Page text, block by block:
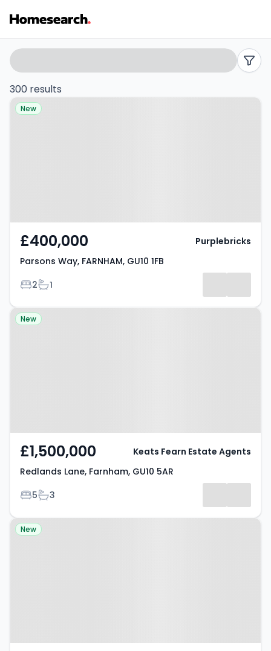
Houses
for
sale
Listing
Results
Search
filters
300 results
Property at Parsons Way,
New
£400,000
Parsons Way, FARNHAM, GU10 1FB
Bedrooms
2Bathrooms
1
Purplebricks
Property at Redlands Lane,
New
£1,500,000
Redlands Lane, Farnham, GU10 5AR
Bedrooms
5Bathrooms
3
Keats Fearn Estate Agents
Property at Sunnydell Lane,
New